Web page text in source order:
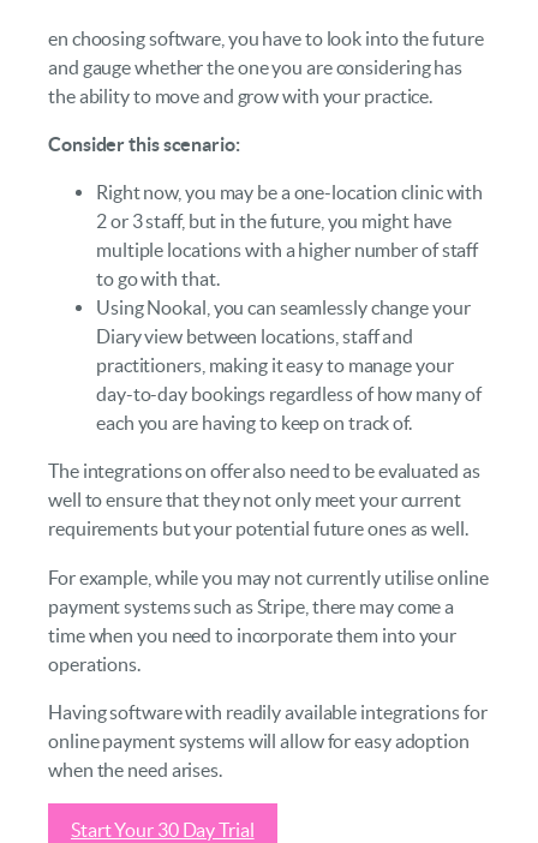
en choosing software, you have to look into the future
and gauge whether the one you are considering has
the ability to move and grow with your practice.
Consider this scenario:
Right now, you may be a one-location clinic with
2 or 3 staff, but in the future, you might have
multiple locations with a higher number of staff
to go with that.
Using Nookal, you can seamlessly change your
Diary view between locations, staff and
practitioners, making it easy to manage your
day-to-day bookings regardless of how many of
each you are having to keep on track of.
The integrations on offer also need to be evaluated as
well to ensure that they not only meet your current
requirements but your potential future ones as well.
For example, while you may not currently utilise online
payment systems such as Stripe, there may come a
time when you need to incorporate them into your
operations.
Having software with readily available integrations for
online payment systems will allow for easy adoption
when the need arises.
Start Your 30 Day Trial